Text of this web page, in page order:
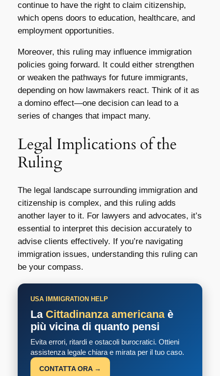
continue to have the right to claim citizenship,
which opens doors to education, healthcare, and
employment opportunities.
Moreover, this ruling may influence immigration
policies going forward. It could either strengthen
or weaken the pathways for future immigrants,
depending on how lawmakers react. Think of it as
a domino effect—one decision can lead to a
series of changes that impact many.
Legal Implications of the
Ruling
The legal landscape surrounding immigration and
citizenship is complex, and this ruling adds
another layer to it. For lawyers and advocates, it’s
essential to interpret this decision accurately to
advise clients effectively. If you’re navigating
immigration issues, understanding this ruling can
be your compass.
USA IMMIGRATION HELP
La Cittadinanza americanaè
più vicina di quanto pensi
Evita errori, ritardi e ostacoli burocratici. Ottieni
assistenza legale chiara e mirata per il tuo caso.
CONTATTA ORA →